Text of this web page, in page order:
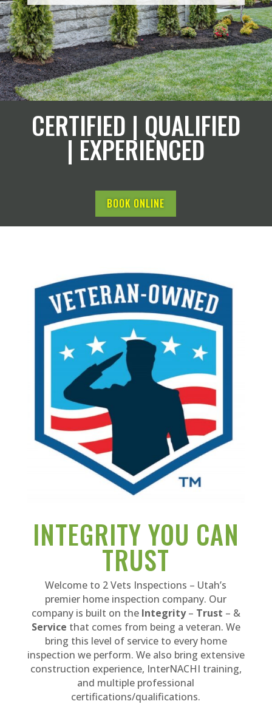
CERTIFIED | QUALIFIED
| EXPERIENCED
BOOK ONLINE
INTEGRITY YOU CAN
TRUST
Welcome to 2 Vets Inspections – Utah’s
premier home inspection company. Our
company is built on the Integrity– Trust – &
Service that comes from being a veteran. We
bring this level of service to every home
inspection we perform. We also bring extensive
construction experience, InterNACHI training,
and multiple professional
certifications/qualifications.